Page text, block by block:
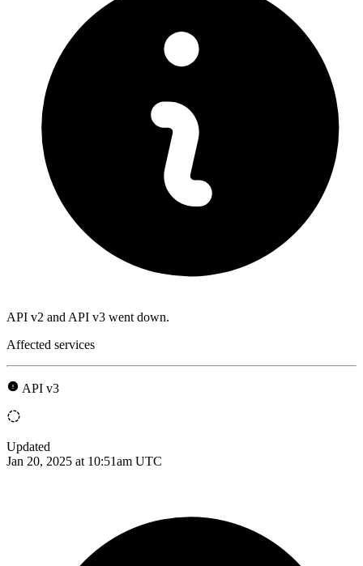
API v2 and API v3 went down.
Affected services
API v3
Updated
Jan 20, 2025 at 10:51am UTC